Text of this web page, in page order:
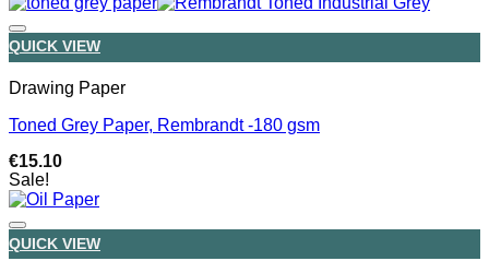
QUICK VIEW
Drawing Paper
Toned Grey Paper, Rembrandt -180 gsm
€15.10
Sale!
QUICK VIEW